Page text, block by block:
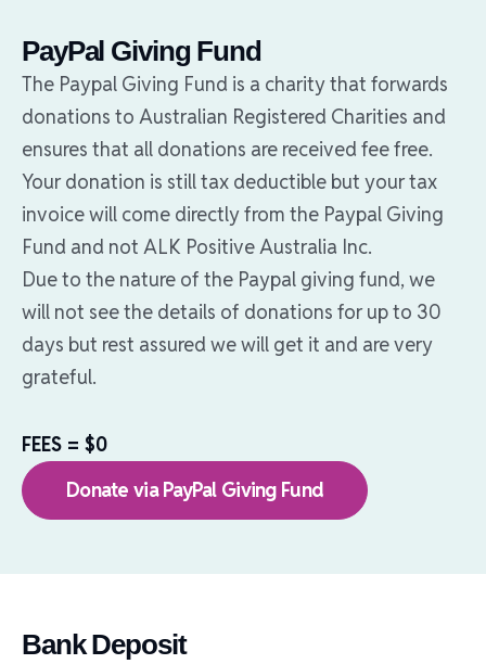
PayPal Giving Fund
The Paypal Giving Fund is a charity that forwards
donations to Australian Registered Charities and
ensures that all donations are received fee free.
Your donation is still tax deductible but your tax
invoice will come directly from the Paypal Giving
Fund and not ALK Positive Australia Inc.
Due to the nature of the Paypal giving fund, we
will not see the details of donations for up to 30
days but rest assured we will get it and are very
grateful.
FEES = $0
Donate via PayPal Giving Fund
Bank Deposit